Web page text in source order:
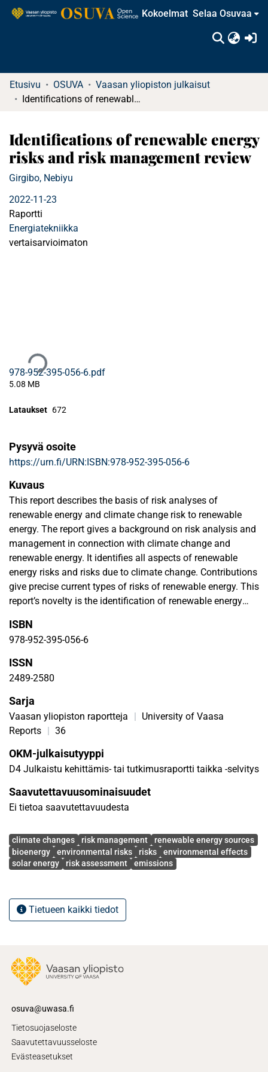
Kokoelmat Selaa Osuvaa
Etusivu OSUVA
Vaasan yliopiston julkaisut
Identifications of renewable energy risks and risk management review
Identifications of renewable energy
risks and risk management review
Girgibo, Nebiyu
2022-11-23
Raportti
Energiatekniikka
vertaisarvioimaton
978-952-395-056-6.pdf
5.08 MB
Lataukset 672
Pysyvä osoite
https://urn.fi/URN:ISBN:978-952-395-056-6
Kuvaus
This report describes the basis of risk analyses of
renewable energy and climate change risk to renewable
energy. The report gives a background on risk analysis and
management in connection with climate change and
renewable energy. It identifies all aspects of renewable
energy risks and risks due to climate change. Contributions
give precise current types of risks of renewable energy. This
report’s novelty is the identification of renewable energy
report. This report concludes that even though the risks of
renewable energy to the environment and/or risks of
climate change to renewable energy are small compared to
fossil fuels, they cannot be ignored. In addition,
This can be achieved through analysing its risks,
understanding energy laws and applying energy laws to
renewable energy solutions throughout their lifetime. This
renewable energy development and future in-depth risk
analyses of renewable energy by combining
multidisciplinary fields.
ISBN
978-952-395-056-6
ISSN
2489-2580
Sarja
Vaasan yliopiston raportteja
University of Vaasa
Reports
36
OKM-julkaisutyyppi
D4 Julkaistu kehittämis- tai tutkimusraportti taikka -selvitys
Saavutettavuusominaisuudet
Ei tietoa saavutettavuudesta
Avainsanat
climate changes risk management
renewable energy sources
bioenergy
environmental risks risks
environmental effects
solar energy
risk assessment emissions
Tietueen kaikki tiedot
osuva@uwasa.fi
Tietosuojaseloste
Saavutettavuusseloste
Evästeasetukset